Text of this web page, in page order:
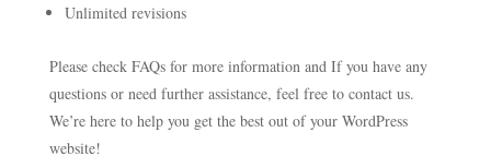
Unlimited revisions
Please check FAQs for more information and If you have any
questions or need further assistance, feel free to contact us.
We’re here to help you get the best out of your WordPress
website!